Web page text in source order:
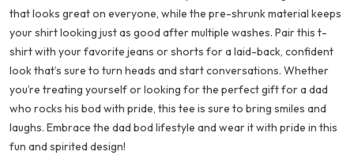
that looks great on everyone, while the pre-shrunk material keeps
your shirt looking just as good after multiple washes. Pair this t-
shirt with your favorite jeans or shorts for a laid-back, confident
look that’s sure to turn heads and start conversations. Whether
you’re treating yourself or looking for the perfect gift for a dad
who rocks his bod with pride, this tee is sure to bring smiles and
laughs. Embrace the dad bod lifestyle and wear it with pride in this
fun and spirited design!